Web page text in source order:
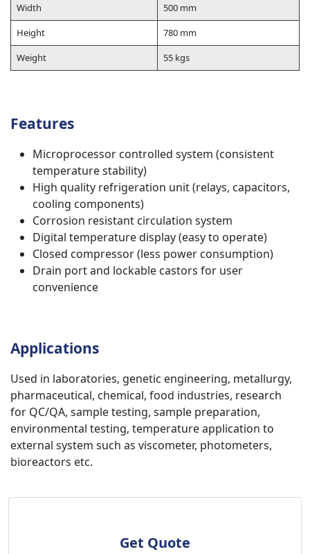
Width
500 mm
Height
780 mm
Weight
55 kgs
Features
Microprocessor controlled system (consistent
temperature stability)
High quality refrigeration unit (relays, capacitors,
cooling components)
Corrosion resistant circulation system
Digital temperature display (easy to operate)
Closed compressor (less power consumption)
Drain port and lockable castors for user
convenience
Applications
Used in laboratories, genetic engineering, metallurgy,
pharmaceutical, chemical, food industries, research
for QC/QA, sample testing, sample preparation,
environmental testing, temperature application to
external system such as viscometer, photometers,
bioreactors etc.
Get Quote